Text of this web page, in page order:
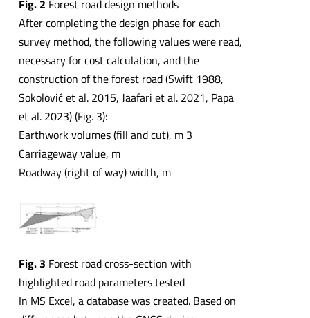
Fig. 2 Forest road design methods
After completing the design phase for each
survey method, the following values were read,
necessary for cost calculation, and the
construction of the forest road (Swift 1988,
Sokolović et al. 2015, Jaafari et al. 2021, Papa
et al. 2023) (Fig. 3):
Earthwork volumes (fill and cut), m 3
Carriageway value, m
Roadway (right of way) width, m
Fig. 3 Forest road cross-section with
highlighted road parameters tested
In MS Excel, a database was created. Based on